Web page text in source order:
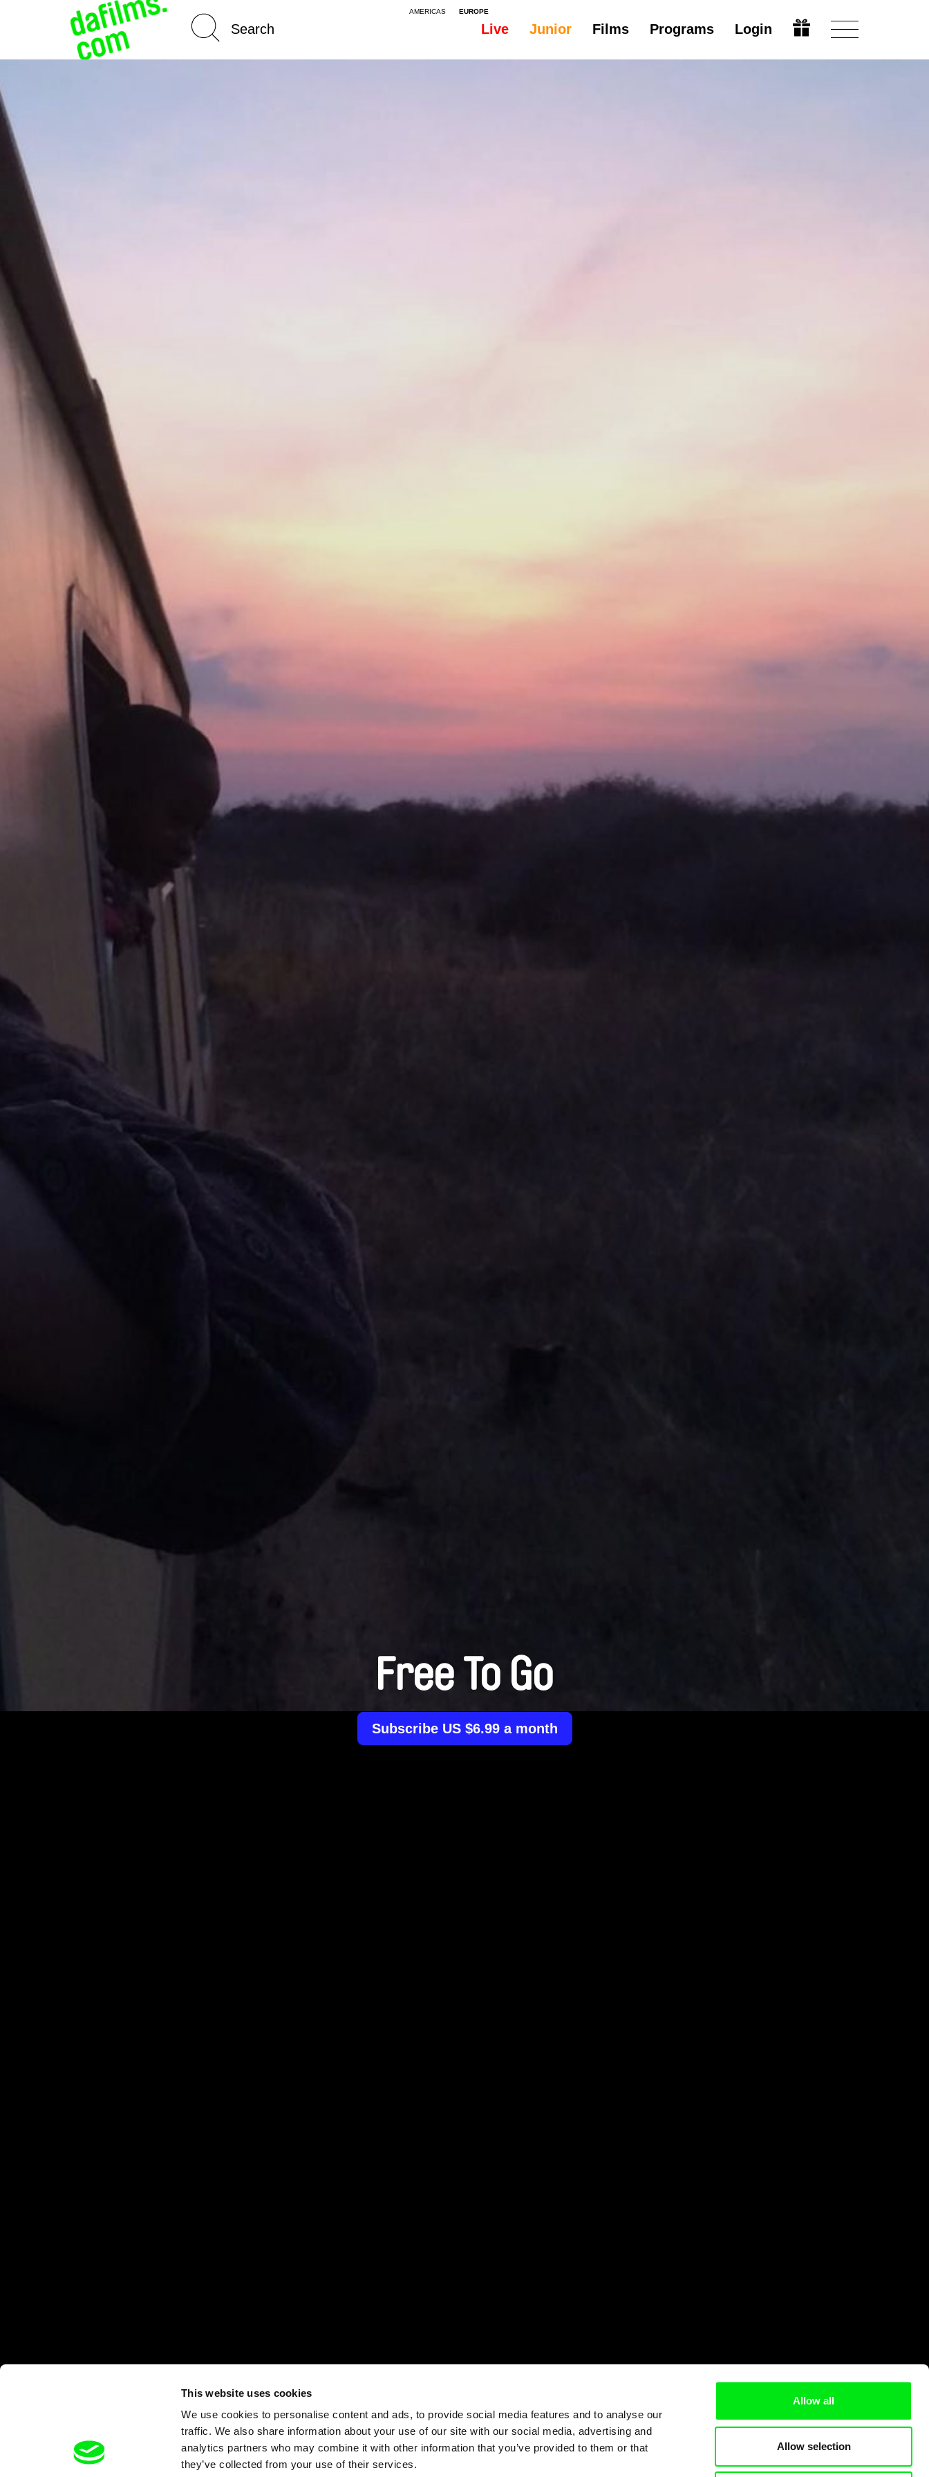
This website uses cookies
We use cookies to personalise content and ads, to provide social media features and to analyse our
traffic. We also share information about your use of our site with our social media, advertising and
analytics partners who may combine it with other information that you’ve provided to them or that
they’ve collected from your use of their services.
Allow all
Allow selection
AMERICAS EUROPE
Live Junior Films Programs Login
Free To Go
Subscribe US $6.99 a month